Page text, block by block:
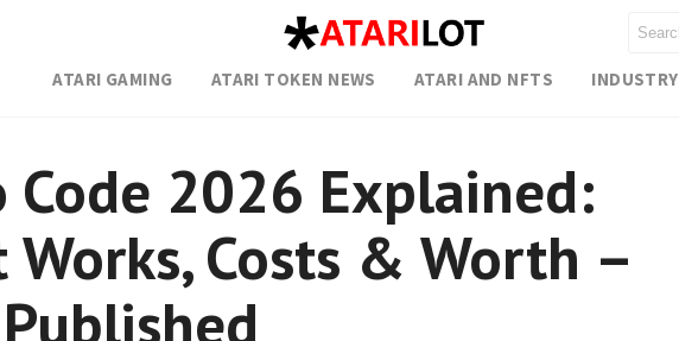
ATARI GAMING ATARI TOKEN NEWS ATARI AND NFTS INDUSTRY
Code 2026 Explained:
Works, Costs & Worth –